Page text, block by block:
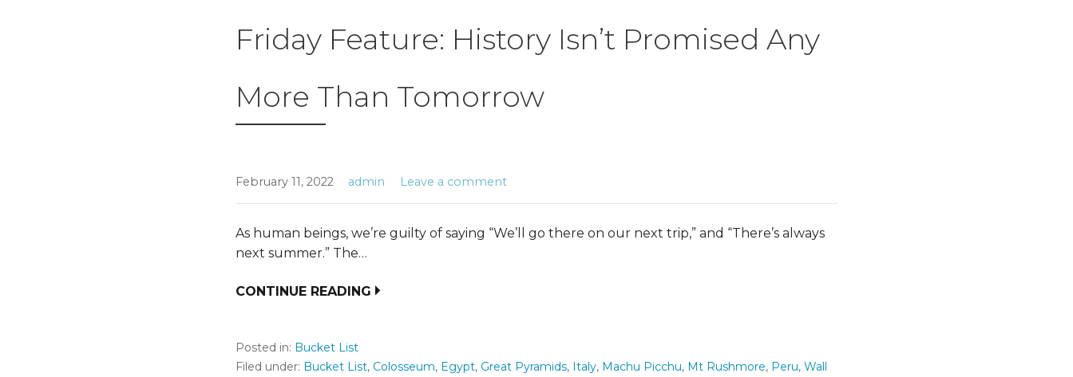
Friday Feature: History Isn’t Promised Any
More Than Tomorrow
February 11, 2022 admin Leave a comment
As human beings, we’re guilty of saying “We’ll go there on our next trip,” and “There’s always
next summer.” The…
CONTINUE READING
Posted in: Bucket List
Filed under: Bucket List, Colosseum, Egypt, Great Pyramids, Italy, Machu Picchu, Mt Rushmore, Peru, Wall